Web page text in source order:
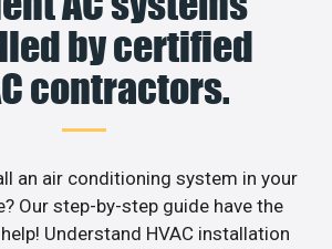
by certified
contractors.
an air conditioning system in your
Our step-by-step guide have the
Understand HVAC installation